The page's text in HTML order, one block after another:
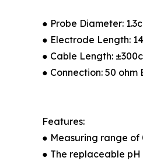
● Probe Diameter:
● Electrode Length:
● Cable Length:
● Connection: 50 ohm
Features:
● Measuring range of
● The replaceable